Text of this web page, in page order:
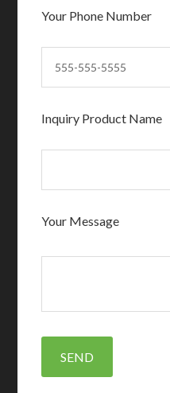
Your Phone Number
Inquiry Product Name
Your Message